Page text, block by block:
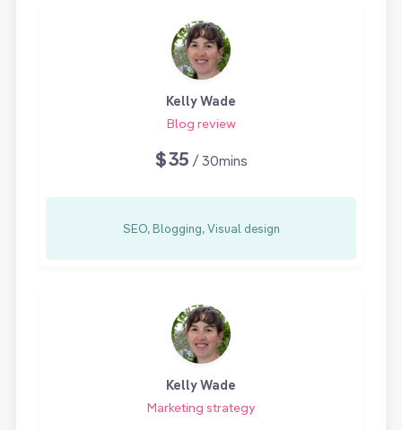
Kelly Wade
Blog review
$35 / 30mins
SEO, Blogging, Visual design
Kelly Wade
Marketing strategy